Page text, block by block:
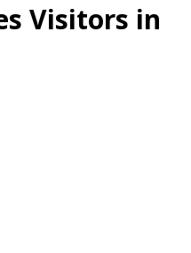
Visitors in